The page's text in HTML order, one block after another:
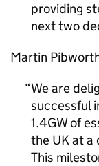
providing
next two
Martin
We are
successful
1.4GW of
the UK at a
This